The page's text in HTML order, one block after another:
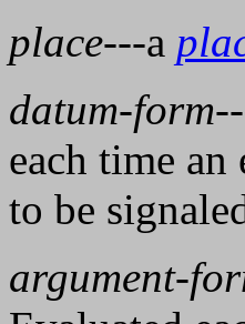
place---a
datum-form
each time
to be
argument-